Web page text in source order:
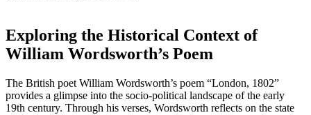
Exploring the Historical Context of
William Wordsworth’s Poem
The British poet William Wordsworth’s poem “London, 1802”
provides a glimpse into the socio-political landscape of the early
19th century. Through his verses, Wordsworth reflects on the state